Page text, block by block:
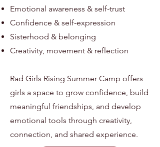
Emotional awareness & self-trust
Confidence & self-expression
Sisterhood & belonging
Creativity, movement & reflection
Rad Girls Rising Summer Camp offers
girls a space to grow confidence, build
meaningful friendships, and develop
emotional tools through creativity,
connection, and shared experience.